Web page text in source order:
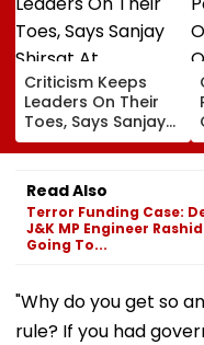
Criticism Keeps
Leaders On Their
Toes, Says Sanjay
Shirsat At
Marathwada
Bhushan Awards
Read Also
Terror Funding Case:
J&K MP Engineer
Going To...
"Why do you get so
rule? If you had